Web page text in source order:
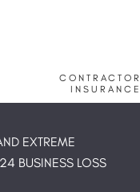
CONTRACTOR
INSURANCE
EXTREME
BUSINESS LOSS